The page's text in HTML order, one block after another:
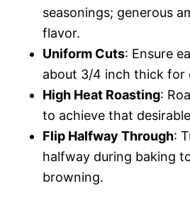
seasonings; generous
flavor.
Uniform Cuts: Ensure
about 3/4 inch thick for
High Heat Roasting:
to achieve that
Flip Halfway Through:
halfway during baking
browning.